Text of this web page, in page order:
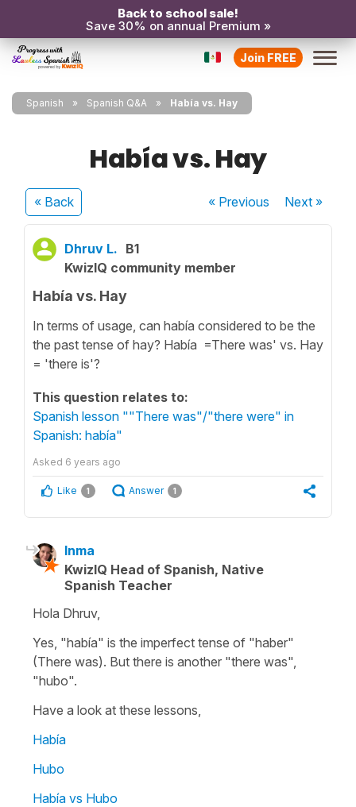
Back to school sale!
Save 30% on annual Premium »
Join FREE
Spanish Spanish Q&A Había vs. Hay
Había vs. Hay
« Back « Previous Next»
Dhruv L. B1
KwizIQ community member
Había vs. Hay
In terms of usage, can había considered to be the
the past tense of hay? Había =There was' vs. Hay
= 'there is'?
This question relates to:
Spanish lesson ""There was"/"there were" in
Spanish: había"
Asked 6 years ago
Like 1 Answer 1
Inma
KwizIQ Head of Spanish, Native
Spanish Teacher
Hola Dhruv,
Yes, "había" is the imperfect tense of "haber"
(There was). But there is another "there was",
"hubo".
Have a look at these lessons,
Había
Hubo
Había vs Hubo